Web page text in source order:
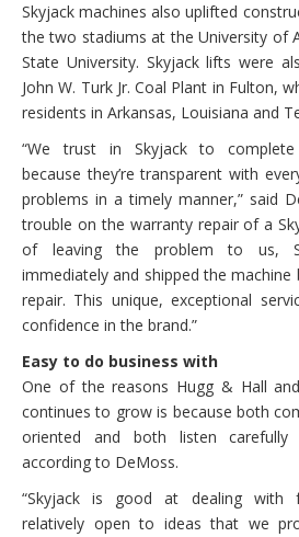
Skyjack machines also uplifted
the two stadiums at the University of
State University. Skyjack lifts were
John W. Turk Jr. Coal Plant in Fulton,
residents in Arkansas, Louisiana and
“We trust in Skyjack to complete
because they’re transparent with
problems in a timely manner,” said
trouble on the warranty repair of a
of leaving the problem to us,
immediately and shipped the
repair. This unique, exceptional
confidence in the brand.”
Easy to do business with
One of the reasons Hugg & Hall and
continues to grow is because both
oriented and both listen
according to DeMoss.
“Skyjack is good at dealing with
relatively open to ideas that we